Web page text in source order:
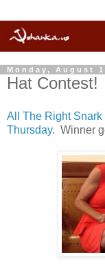
Monday, August
Hat Contest!
All The Right
Thursday. Winner